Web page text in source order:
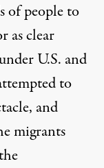
of people to
as clear
U.S. and
to
and
migrants